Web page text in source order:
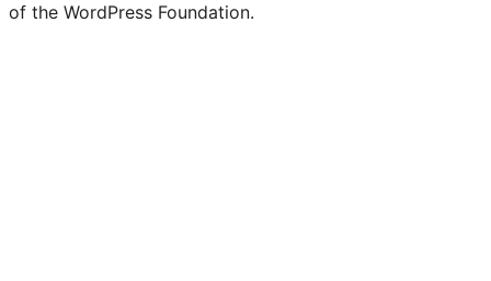
of the WordPress Foundation.